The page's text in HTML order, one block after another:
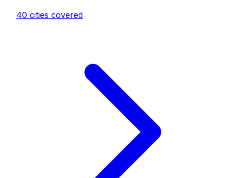
40 cities covered